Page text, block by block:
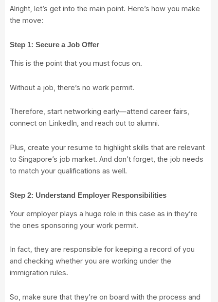
Alright, let’s get into the main point. Here’s how you make
the move:
Step 1: Secure a Job Offer
This is the point that you must focus on.
Without a job, there’s no work permit.
Therefore, start networking early—attend career fairs,
connect on LinkedIn, and reach out to alumni.
Plus, create your resume to highlight skills that are relevant
to Singapore’s job market. And don’t forget, the job needs
to match your qualifications as well.
Step 2: Understand Employer Responsibilities
Your employer plays a huge role in this case as in they’re
the ones sponsoring your work permit.
In fact, they are responsible for keeping a record of you
and checking whether you are working under the
immigration rules.
So, make sure that they’re on board with the process and